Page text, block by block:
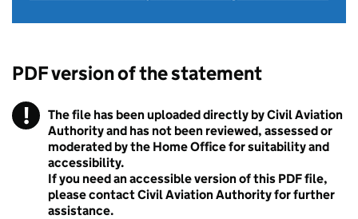
PDF version of the statement
! Warning
The file has been uploaded directly by Civil Aviation
Authority and has not been reviewed, assessed or
moderated by the Home Office for suitability and
accessibility.
If you need an accessible version of this PDF file,
please contact Civil Aviation Authority for further
assistance.